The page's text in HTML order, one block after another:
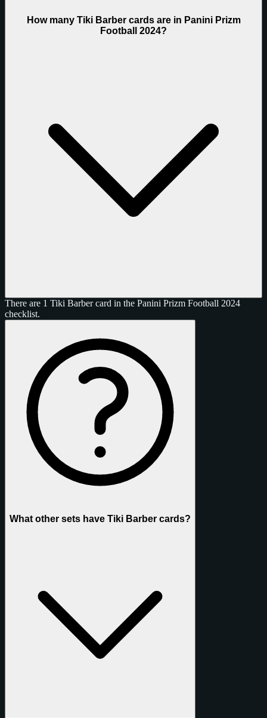
How many Tiki Barber cards are in Panini Prizm
Football 2024?
There are 1 Tiki Barber card in the Panini Prizm Football 2024
checklist.
What other sets have Tiki Barber cards?